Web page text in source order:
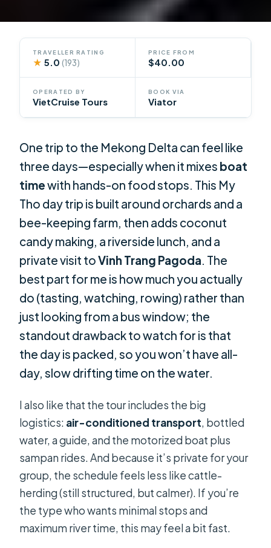
TRAVELLER RATING
★ 5.0(193)
PRICE FROM
$40.00
OPERATED BY
VietCruise Tours
BOOK VIA
Viator
One trip to the Mekong Delta can feel like
three days—especially when it mixes boat
timewith hands-on food stops. This My
Tho day trip is built around orchards and a
bee-keeping farm, then adds coconut
candy making, a riverside lunch, and a
private visit toVinh Trang Pagoda. The
best part for me is how much you actually
do (tasting, watching, rowing) rather than
just looking from a bus window; the
standout drawback to watch for is that
the day is packed, so you won’t have all-
day, slow drifting time on the water.
I also like that the tour includes the big
logistics: air-conditioned transport, bottled
water, a guide, and the motorized boat plus
sampan rides. And because it’s private for your
group, the schedule feels less like cattle-
herding (still structured, but calmer). If you’re
the type who wants minimal stops and
maximum river time, this may feel a bit fast.